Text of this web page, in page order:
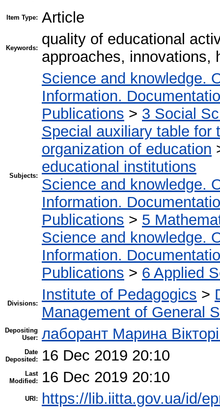
Item Type: Article
Keywords:
quality of educational
approaches, innovations,
Subjects:
Science and knowledge.
Information.
Publications > 3 Social
Special auxiliary table for
organization of education
educational institutions
Science and knowledge.
Information.
Publications > 5
Science and knowledge.
Information.
Publications > 6 Applied
Divisions:
Institute of Pedagogics >
Management of General
Depositing
User: лаборант Марина
Date
Deposited:
16 Dec 2019 20:10
Last
Modified:
16 Dec 2019 20:10
URI: https://lib.iitta.gov.ua/id/